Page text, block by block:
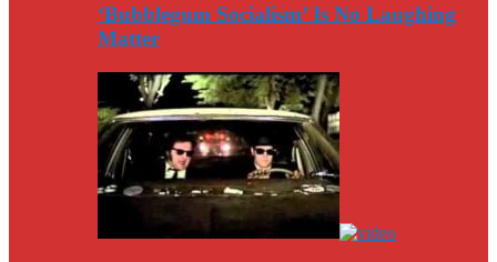
‘Bubblegum Socialism’ Is No Laughing
Matter